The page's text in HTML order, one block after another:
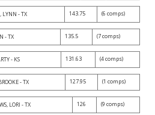
LYNN - TX 143.75 (6 comps)
- TX 135.5 (7 comps)
- KS 131.63 (4 comps)
- TX 127.95 (1 comps)
LORI - TX 126 (9 comps)